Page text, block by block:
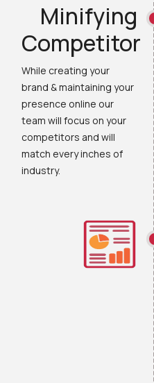
Minifying
Competitor
While creating your
brand & maintaining your
presence online our
team will focus on your
competitors and will
match every inches of
industry.